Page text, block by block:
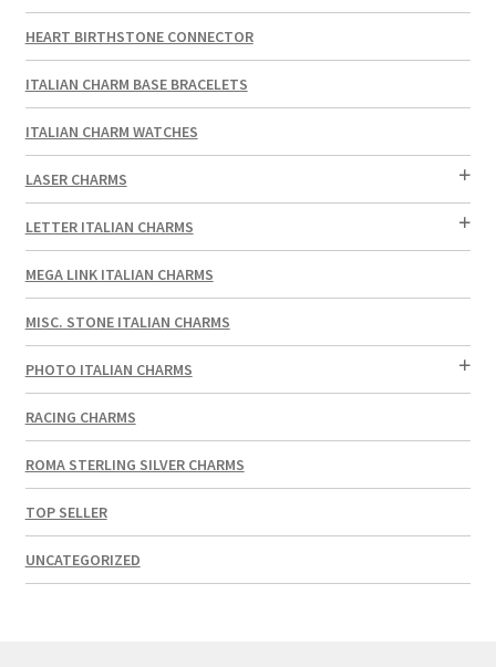
HEART BIRTHSTONE CONNECTOR
ITALIAN CHARM BASE BRACELETS
ITALIAN CHARM WATCHES
LASER CHARMS
LETTER ITALIAN CHARMS
MEGA LINK ITALIAN CHARMS
MISC. STONE ITALIAN CHARMS
PHOTO ITALIAN CHARMS
RACING CHARMS
ROMA STERLING SILVER CHARMS
TOP SELLER
UNCATEGORIZED